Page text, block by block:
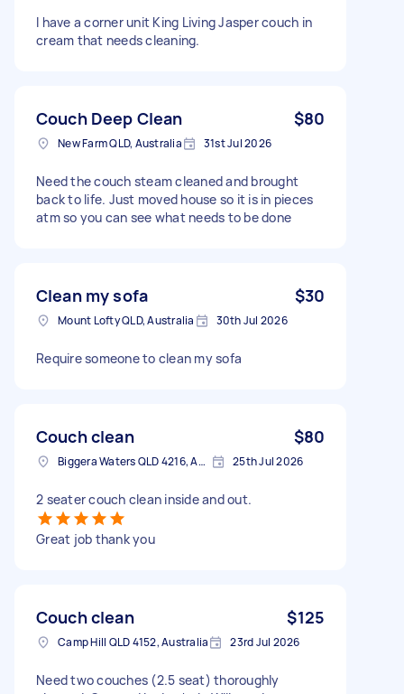
I have a corner unit King Living Jasper couch in
cream that needs cleaning.
Couch Deep Clean $80
New Farm QLD, Australia 31st Jul 2026
Need the couch steam cleaned and brought
back to life. Just moved house so it is in pieces
atm so you can see what needs to be done
Clean my sofa $30
Mount Lofty QLD, Australia 30th Jul 2026
Require someone to clean my sofa
Couch clean $80
Biggera Waters QLD 4216, Australia 25th Jul 2026
2 seater couch clean inside and out.
Great job thank you
Couch clean $125
Camp Hill QLD 4152, Australia 23rd Jul 2026
Need two couches (2.5 seat) thoroughly